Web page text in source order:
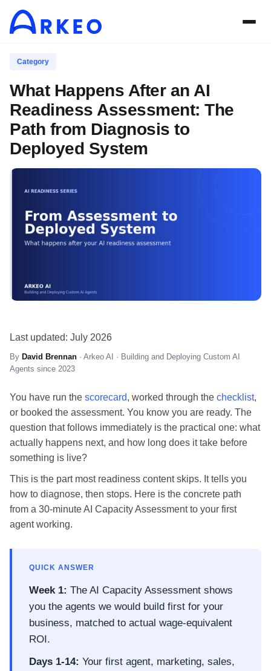
Category
What Happens After an AI
Readiness Assessment: The
Path from Diagnosis to
Deployed System
Last updated: July 2026
By David Brennan · Arkeo AI · Building and Deploying Custom AI
Agents since 2023
You have run the scorecard, worked through the checklist,
or booked the assessment. You know you are ready. The
question that follows immediately is the practical one: what
actually happens next, and how long does it take before
something is live?
This is the part most readiness content skips. It tells you
how to diagnose, then stops. Here is the concrete path
from a 30-minute AI Capacity Assessment to your first
agent working.
QUICK ANSWER
Week 1: The AI Capacity Assessment shows
you the agents we would build first for your
business, matched to actual wage-equivalent
ROI.
Days 1-14: Your first agent, marketing, sales,